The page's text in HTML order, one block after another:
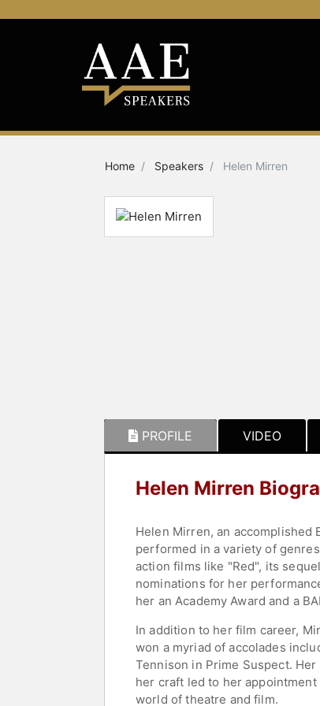
Home Speakers Helen Mirren
PROFILE VIDEO
Helen Mirren
Helen Mirren, an accomplished
performed in a variety of
action films like "Red", its
nominations for her
her an Academy Award and a
In addition to her film career,
won a myriad of accolades
Tennison in Prime Suspect.
her craft led to her
world of theatre and film.